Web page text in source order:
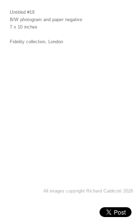
Untitled #19
B/W photogram and paper negative
7 x 10 inches
Fidelity collection, London
All images copyright Richard Caldicott 2026